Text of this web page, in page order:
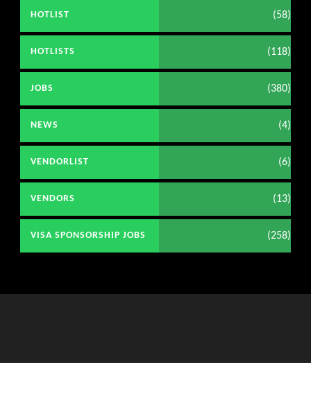
HOTLIST (58)
HOTLISTS (118)
JOBS (380)
NEWS (4)
VENDORLIST (6)
VENDORS (13)
VISA SPONSORSHIP JOBS (258)